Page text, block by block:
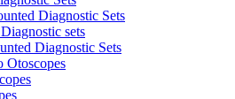
Diagnostic Sets
sets
Diagnostic Sets
Otoscopes